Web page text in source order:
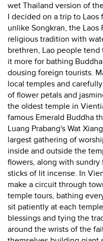
wet Thailand version of
I decided on a trip to
unlike Songkran, the
religious tradition with
brethren, Lao people
it more for bathing
dousing foreign tourists.
local temples and
of flower petals and
the oldest temple in
famous Emerald Buddha
Luang Prabang's Wat
largest gathering of
inside and outside the
flowers, along with
sticks of lit incense. In
make a circuit through
temple tours, bathing
sit patiently at each
blessings and tying the
around the wrists of the